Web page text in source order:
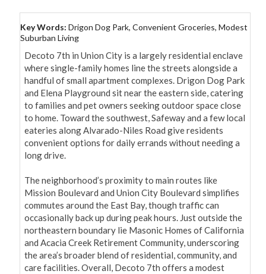
Key Words: Drigon Dog Park, Convenient Groceries, Modest
Suburban Living
Decoto 7th in Union City is a largely residential enclave
where single-family homes line the streets alongside a
handful of small apartment complexes. Drigon Dog Park
and Elena Playground sit near the eastern side, catering
to families and pet owners seeking outdoor space close
to home. Toward the southwest, Safeway and a few local
eateries along Alvarado-Niles Road give residents
convenient options for daily errands without needing a
long drive.
The neighborhood’s proximity to main routes like
Mission Boulevard and Union City Boulevard simplifies
commutes around the East Bay, though traffic can
occasionally back up during peak hours. Just outside the
northeastern boundary lie Masonic Homes of California
and Acacia Creek Retirement Community, underscoring
the area’s broader blend of residential, community, and
care facilities. Overall, Decoto 7th offers a modest